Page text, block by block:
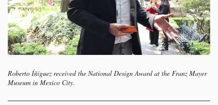
Roberto Íñiguez received the National Design Award at the Franz Mayer
Museum in Mexico City.